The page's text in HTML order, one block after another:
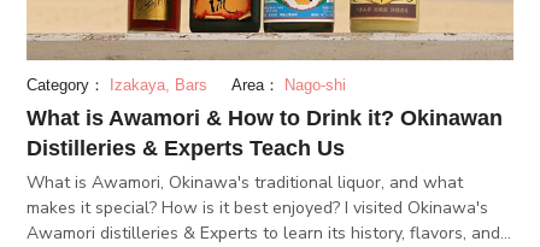
Category： Izakaya, Bars Area： Nago-shi
What is Awamori & How to Drink it? Okinawan
Distilleries & Experts Teach Us
What is Awamori, Okinawa's traditional liquor, and what
makes it special? How is it best enjoyed? I visited Okinawa's
Awamori distilleries & Experts to learn its history, flavors, and